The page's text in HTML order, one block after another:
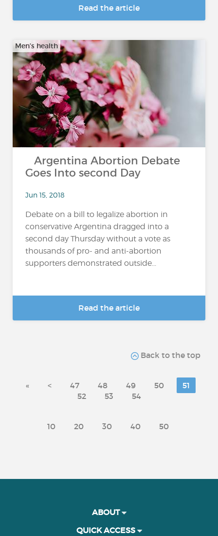
Read the article
Men’s health
Argentina Abortion Debate
Goes Into second Day
Jun 15, 2018
Debate on a bill to legalize abortion in
conservative Argentina dragged into a
second day Thursday without a vote as
thousands of pro- and anti-abortion
supporters demonstrated outside...
Read the article
Back to the top
« < 47 48 49 50
51
52
53 54
10 20 30 40 50
ABOUT
QUICK ACCESS